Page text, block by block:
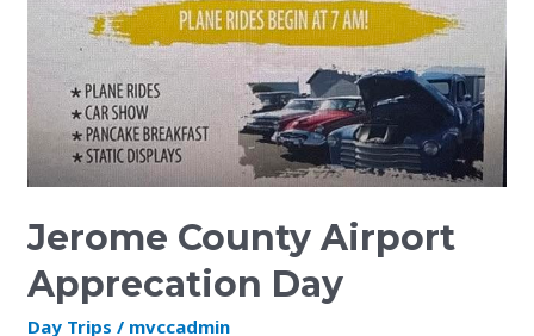
Jerome County Airport
Apprecation Day
Day Trips / mvccadmin